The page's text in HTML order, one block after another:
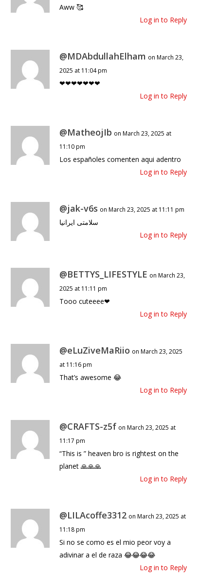
Aww 🥰
Log in to Reply
@MDAbdullahElham on March 23,
2025 at 11:04 pm
❤❤❤❤❤❤❤
Log in to Reply
@MatheojIb on March 23, 2025 at
11:10 pm
Los españoles comenten aqui adentro
Log in to Reply
@jak-v6s on March 23, 2025 at 11:11 pm
سلامتی ایرانیا
Log in to Reply
@BETTYS_LIFESTYLE on March 23,
2025 at 11:11 pm
Tooo cuteeee❤
Log in to Reply
@eLuZiveMaRiio on March 23, 2025
at 11:16 pm
That’s awesome 😂
Log in to Reply
@CRAFTS-z5f on March 23, 2025 at
11:17 pm
“This is ” heaven bro is rightest on the
planet 🙏🙏🙏
Log in to Reply
@LILAcoffe3312 on March 23, 2025 at
11:18 pm
Si no se como es el mio peor voy a
adivinar a el de raza 😂😂😂😂
Log in to Reply